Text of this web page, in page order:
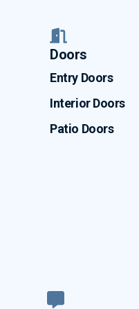
Doors
Entry Doors
Interior Doors
Patio Doors